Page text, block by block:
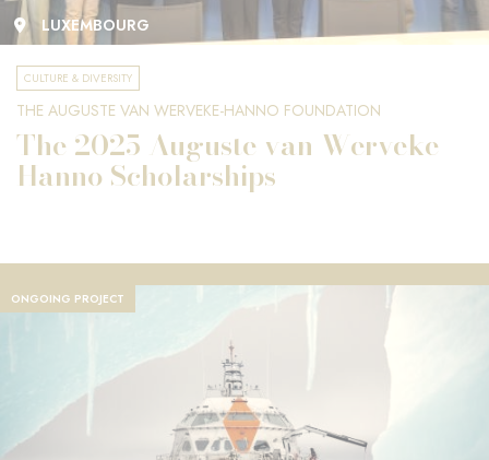
LUXEMBOURG
CULTURE & DIVERSITY
THE AUGUSTE VAN WERVEKE-HANNO FOUNDATION
The 2025 Auguste van Werveke-
Hanno Scholarships
ONGOING PROJECT